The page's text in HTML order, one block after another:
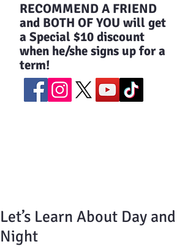
​RECOMMEND A FRIEND
and BOTH OF YOU will get
a Special $10 discount
when he/she signs up for a
term!
Let’s Learn About Day and
Night